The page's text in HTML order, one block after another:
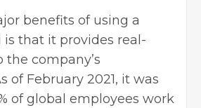
benefits of using a
that it provides real-
the company’s
of February 2021, it was
of global employees work